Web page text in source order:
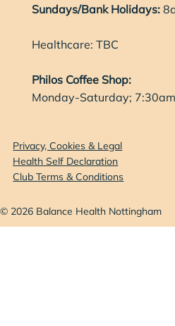
Sundays/Bank Holidays:
Healthcare: TBC
Philos Coffee Shop:
Monday-Saturday;
Privacy, Cookies & Legal
Health Self Declaration
Club Terms & Conditions
© 2026 Balance Health Nottingham